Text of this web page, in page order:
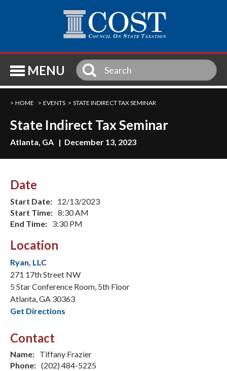
MENU
HOME EVENTS STATE INDIRECT TAX SEMINAR
State Indirect Tax Seminar
Atlanta, GA | December 13, 2023
Date
Start Date: 12/13/2023
Start Time: 8:30 AM
End Time: 3:30 PM
Location
Ryan, LLC
271 17th Street NW
5 Star Conference Room, 5th Floor
Atlanta, GA 30363
Get Directions
Contact
Name: Tiffany Frazier
Phone: (202) 484-5225